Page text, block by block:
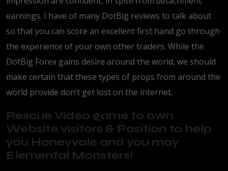
earnings. I have of many DotBig reviews to talk about
so that you can score an excellent first hand go through
the experience of your own other traders. While the
DotBig Forex gains desire around the world, we should
make certain that these types of props from around the
world provide don’t get lost on the internet.
Rescue Video game to own
Website visitors & Position to help
you Honeyvale and you may
Elemental Monsters!